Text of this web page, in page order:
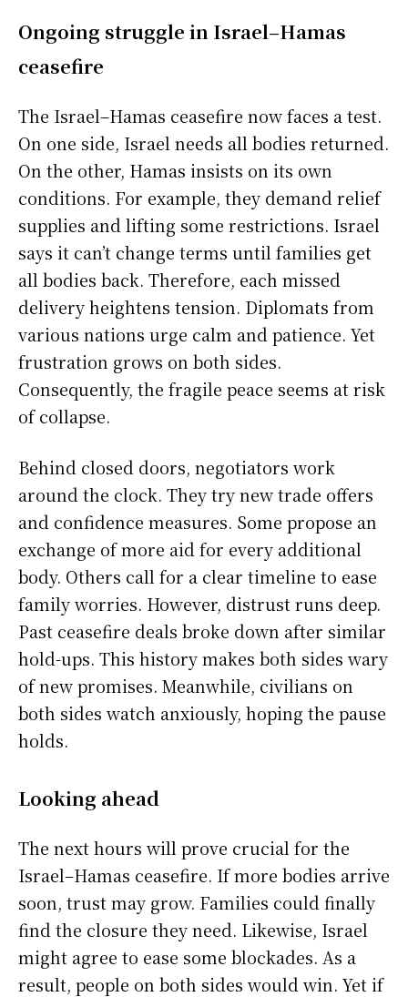
Ongoing struggle in Israel–Hamas
ceasefire
The Israel–Hamas ceasefire now faces a test.
On one side, Israel needs all bodies returned.
On the other, Hamas insists on its own
conditions. For example, they demand relief
supplies and lifting some restrictions. Israel
says it can’t change terms until families get
all bodies back. Therefore, each missed
delivery heightens tension. Diplomats from
various nations urge calm and patience. Yet
frustration grows on both sides.
Consequently, the fragile peace seems at risk
of collapse.
Behind closed doors, negotiators work
around the clock. They try new trade offers
and confidence measures. Some propose an
exchange of more aid for every additional
body. Others call for a clear timeline to ease
family worries. However, distrust runs deep.
Past ceasefire deals broke down after similar
hold-ups. This history makes both sides wary
of new promises. Meanwhile, civilians on
both sides watch anxiously, hoping the pause
holds.
Looking ahead
The next hours will prove crucial for the
Israel–Hamas ceasefire. If more bodies arrive
soon, trust may grow. Families could finally
find the closure they need. Likewise, Israel
might agree to ease some blockades. As a
result, people on both sides would win. Yet if